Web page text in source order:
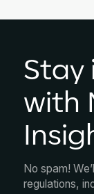
Stay
with
No spam!
regulations,